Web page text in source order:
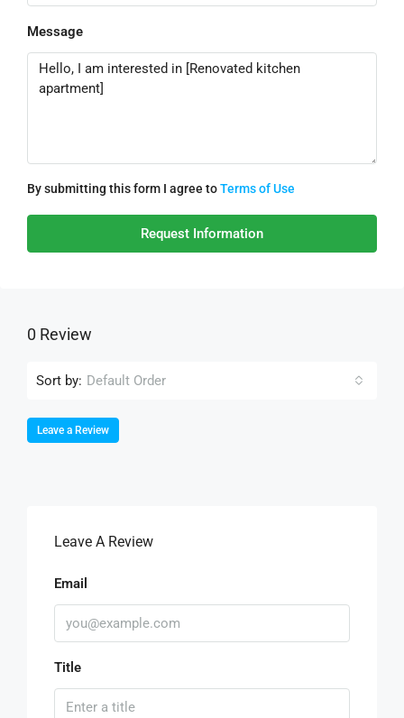
Message
By submitting this form I agree toTerms of Use
Request Information
0 Review
Sort by: Default Order
Leave a Review
Leave A Review
Email
Title